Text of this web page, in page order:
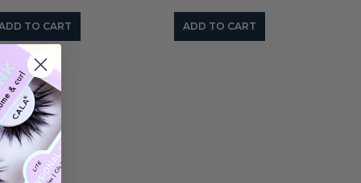
TO CART ADD TO CART